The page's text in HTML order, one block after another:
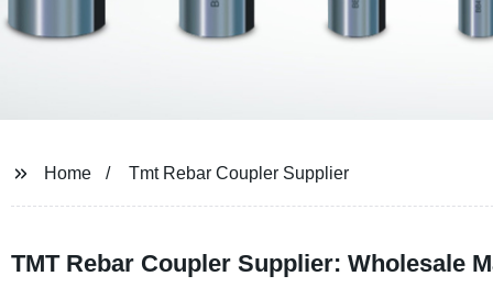
Home Tmt Rebar Coupler Supplier
TMT Rebar Coupler Supplier: Wholesale